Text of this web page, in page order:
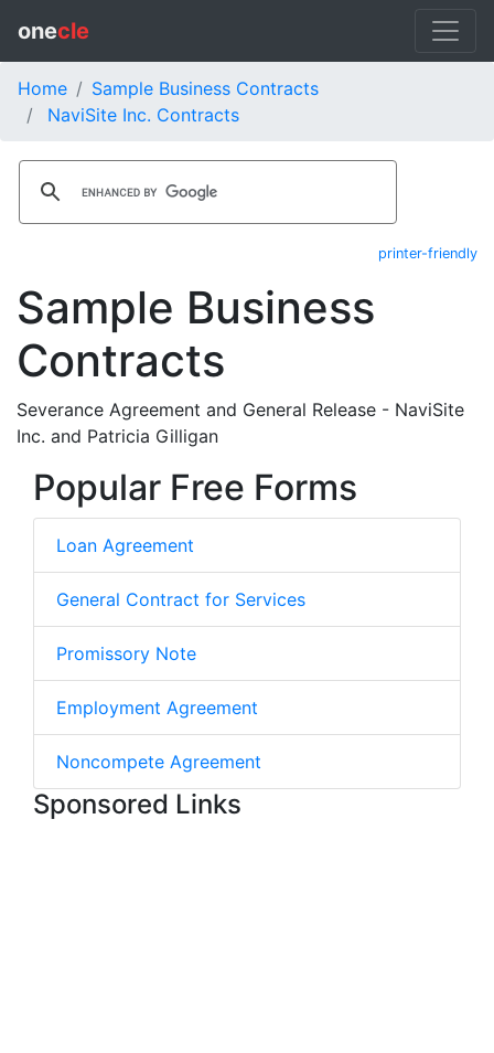
onecle
Home
Sample Business Contracts
NaviSite Inc. Contracts
printer-friendly
Sample Business
Contracts
Severance Agreement and General Release - NaviSite
Inc. and Patricia Gilligan
Popular Free Forms
Loan Agreement
General Contract for Services
Promissory Note
Employment Agreement
Noncompete Agreement
Sponsored Links